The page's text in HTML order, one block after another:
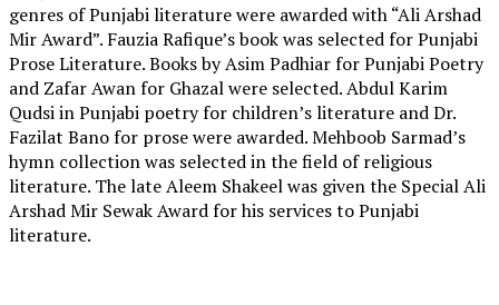
genres of Punjabi literature were awarded with “Ali Arshad
Mir Award”. Fauzia Rafique’s book was selected for Punjabi
Prose Literature. Books by Asim Padhiar for Punjabi Poetry
and Zafar Awan for Ghazal were selected. Abdul Karim
Qudsi in Punjabi poetry for children’s literature and Dr.
Fazilat Bano for prose were awarded. Mehboob Sarmad’s
hymn collection was selected in the field of religious
literature. The late Aleem Shakeel was given the Special Ali
Arshad Mir Sewak Award for his services to Punjabi
literature.